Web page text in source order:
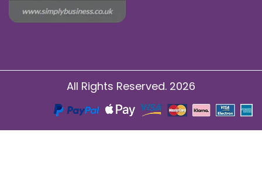
All Rights Reserved. 2026